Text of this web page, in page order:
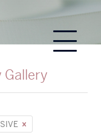
Gallery